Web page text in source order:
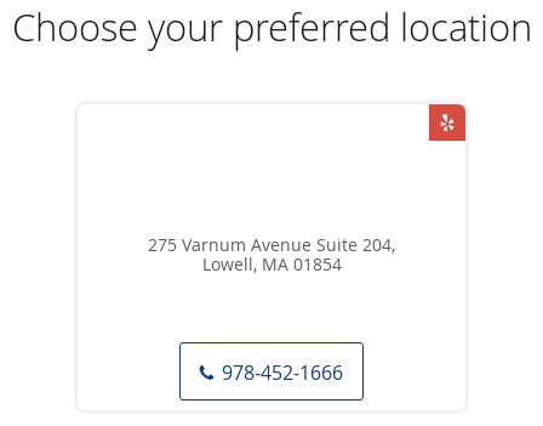
Choose your preferred location
275 Varnum Avenue Suite 204,
Lowell, MA 01854
978-452-1666